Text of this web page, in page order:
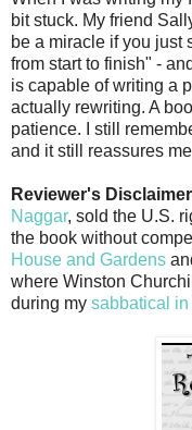
bit stuck. My friend
be a miracle if you just
from start to finish" -
is capable of writing a
actually rewriting. A
patience. I still
and it still reassures
Reviewer's
Naggar, sold the U.S.
the book without
House and Gardens
where Winston
during my sabbatical in